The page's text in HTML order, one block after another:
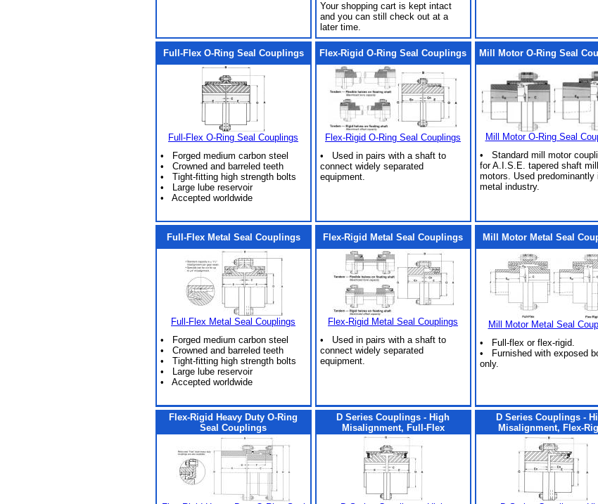
Your shopping cart is kept intact
and you can still check out at a
later time.
Full-Flex O-Ring Seal Couplings
Full-Flex O-Ring Seal Couplings
• Forged medium carbon steel
• Crowned and barreled teeth
• Tight-fitting high strength bolts
• Large lube reservoir
• Accepted worldwide
Flex-Rigid O-Ring Seal Couplings
Flex-Rigid O-Ring Seal Couplings
• Used in pairs with a shaft to
connect widely separated
equipment.
Mill Motor O-Ring Seal
Mill Motor O-Ring Seal
• Standard mill motor
for A.I.S.E. tapered shaft mill
motors. Used predominantly
metal industry.
Full-Flex Metal Seal Couplings
Full-Flex Metal Seal Couplings
• Forged medium carbon steel
• Crowned and barreled teeth
• Tight-fitting high strength bolts
• Large lube reservoir
• Accepted worldwide
Flex-Rigid Metal Seal Couplings
Flex-Rigid Metal Seal Couplings
• Used in pairs with a shaft to
connect widely separated
equipment.
Mill Motor Metal Seal
Mill Motor Metal Seal
• Full-flex or flex-rigid.
• Furnished with exposed
only.
Flex-Rigid Heavy Duty O-Ring
Seal Couplings
D Series Couplings - High
Misalignment, Full-Flex
D Series Couplings -
Misalignment, Flex-